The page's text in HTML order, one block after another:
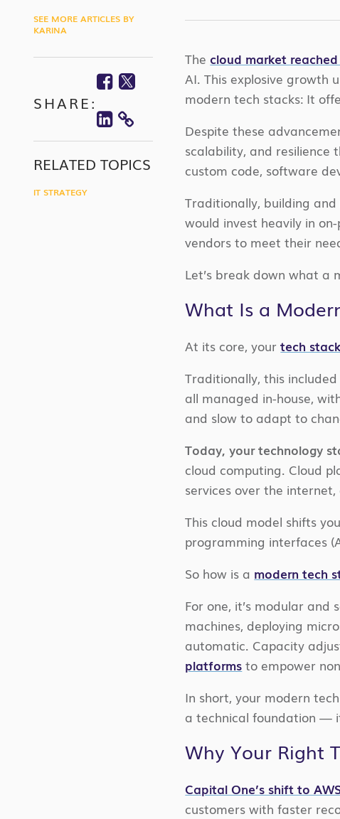
SEE MORE ARTICLES BY
KARINA
SHARE:
Facebook
Twitter
Linkedin
COPY
LINK
RELATED TOPICS
IT STRATEGY
The cloud market
AI. This explosive growth
modern tech stacks: It
Despite these
scalability, and resilience
custom code, software
Traditionally, building
would invest heavily in
vendors to meet their
Let’s break down what a
What Is a
At its core, yourtech stack
Traditionally, this
all managed in-house,
and slow to adapt to
Today, your technology
cloud computing. Cloud
services over the
This cloud model shifts
programming interfaces
So how is a modern tech
For one, it’s modular
machines, deploying
automatic. Capacity
platforms to empower
In short, your modern
a technical foundation —
Why Your Right
Capital One’s shift to
customers with faster